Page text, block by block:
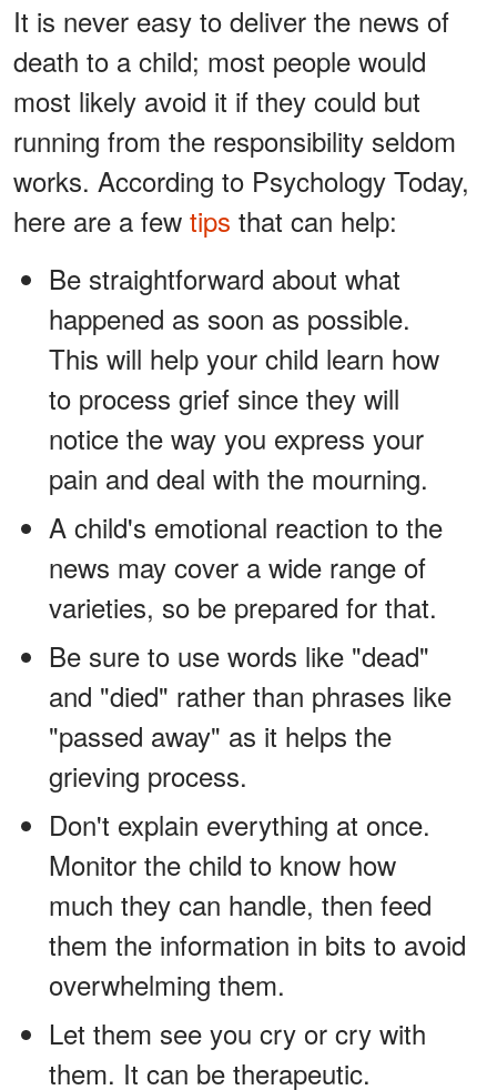
It is never easy to deliver the news of
death to a child; most people would
most likely avoid it if they could but
running from the responsibility seldom
works. According to Psychology Today,
here are a few tips that can help:
Be straightforward about what
happened as soon as possible.
This will help your child learn how
to process grief since they will
notice the way you express your
pain and deal with the mourning.
A child's emotional reaction to the
news may cover a wide range of
varieties, so be prepared for that.
Be sure to use words like "dead"
and "died" rather than phrases like
"passed away" as it helps the
grieving process.
Don't explain everything at once.
Monitor the child to know how
much they can handle, then feed
them the information in bits to avoid
overwhelming them.
Let them see you cry or cry with
them. It can be therapeutic.